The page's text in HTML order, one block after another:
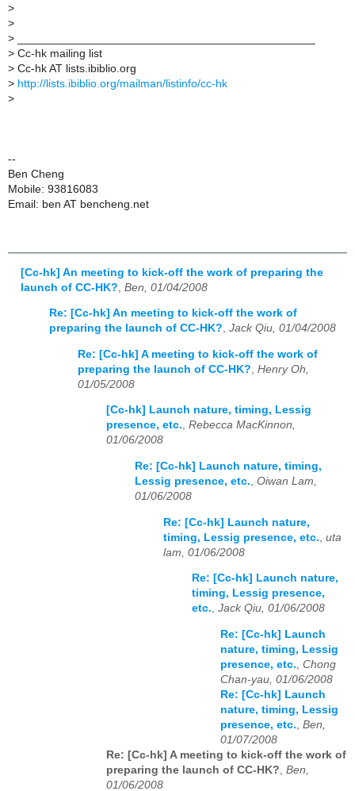
>
>
>
> Cc-hk mailing list
> Cc-hk AT lists.ibiblio.org
> http://lists.ibiblio.org/mailman/listinfo/cc-hk
>
--
Ben Cheng
Mobile: 93816083
Email: ben AT bencheng.net
[Cc-hk] An meeting to kick-off the work of preparing the
launch of CC-HK? Ben, 01/04/2008
Re: [Cc-hk] An meeting to kick-off the work of
preparing the launch of CC-HK?, Jack Qiu, 01/04/2008
Re: [Cc-hk] A meeting to kick-off the work of
preparing the launch of CC-HK? Henry Oh,
01/05/2008
[Cc-hk] Launch nature, timing, Lessig
presence, etc., Rebecca MacKinnon,
01/06/2008
Re: [Cc-hk] Launch nature, timing,
Lessig presence, etc., Oiwan Lam,
01/06/2008
Re: [Cc-hk] Launch nature,
timing, Lessig presence, etc. uta
lam, 01/06/2008
Re: [Cc-hk] Launch nature,
timing, Lessig presence,
etc., Jack Qiu, 01/06/2008
Re: [Cc-hk] Launch
nature, timing, Lessig
presence, etc. Chong
Chan-yau, 01/06/2008
Re: [Cc-hk] Launch
nature, timing, Lessig
presence, etc. Ben,
01/07/2008
Re: [Cc-hk] A meeting to kick-off the work of
preparing the launch of CC-HK? Ben,
01/06/2008